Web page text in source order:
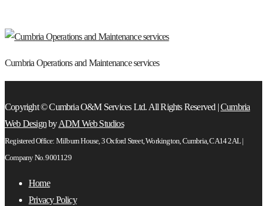
Cumbria Operations and Maintenance services
Copyright © Cumbria O&M Services Ltd. All Rights Reserved |Cumbria
Web DesignbyADM Web Studios
Registered Office: Milburn House, 3 Oxford Street, Workington, Cumbria, CA14 2AL |
Company No. 9001129
Home
Privacy Policy